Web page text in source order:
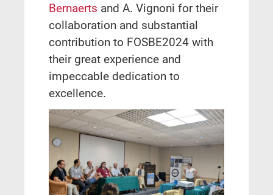
Bernaerts and A. Vignoni for their
collaboration and substantial
contribution to FOSBE2024 with
their great experience and
impeccable dedication to
excellence.